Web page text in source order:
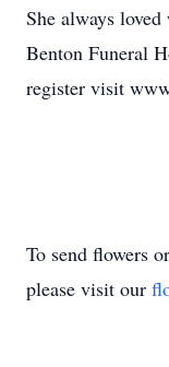
She always
Benton Funeral
register visit
To send flowers
please visit our